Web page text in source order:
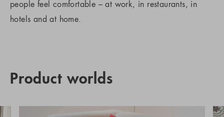
people feel comfortable – at work, in restaurants, in
hotels and at home.
Product worlds